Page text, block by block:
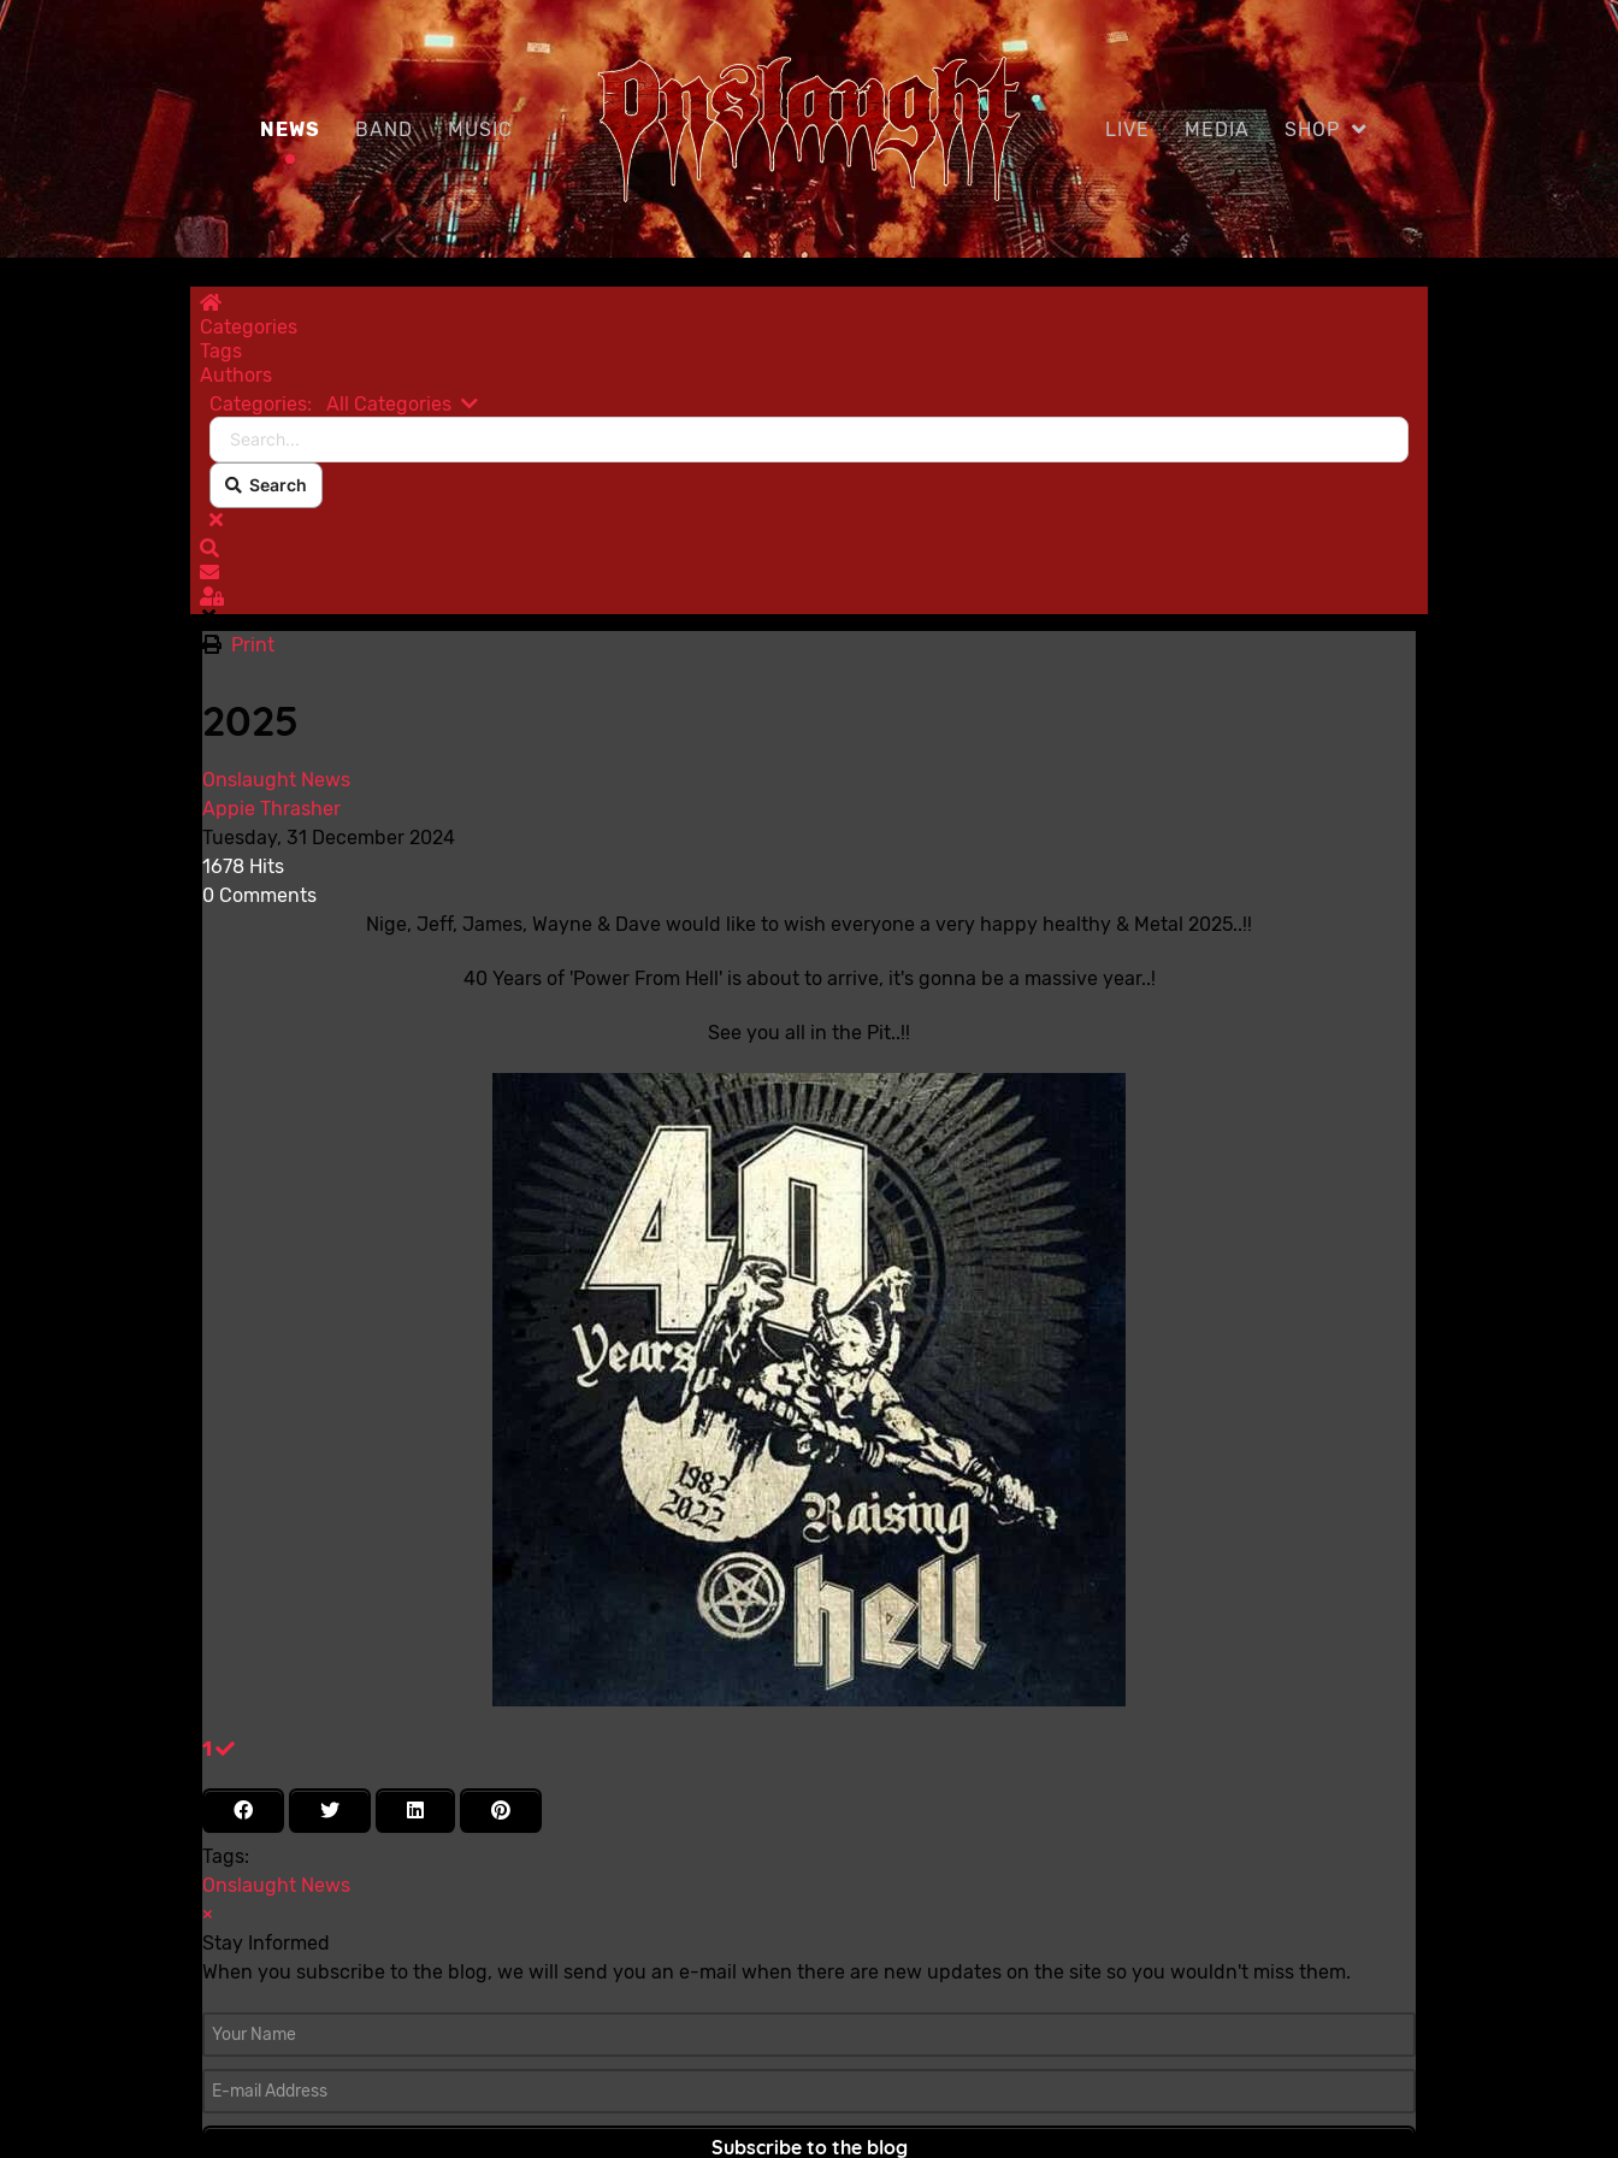
NEWS BAND MUSIC LIVE MEDIA SHOP
Home
Categories
Tags
Authors
Categories:
All Categories
Search...
Search
x
Subscribe to blog
Sign In
Print
2025
Onslaught News
Appie Thrasher
Tuesday, 31 December 2024
1678 Hits
0 Comments
Nige, Jeff, James, Wayne & Dave would like to wish everyone a very happy healthy & Metal 2025..!!
40 Years of 'Power From Hell' is about to arrive, it's gonna be a massive year..!
See you all in the Pit..!!
1
Tags:
Onslaught News
×
Stay Informed
When you subscribe to the blog, we will send you an e-mail when there are new updates on the site so you wouldn't miss them.
Your Name
E-mail Address
Subscribe to the blog